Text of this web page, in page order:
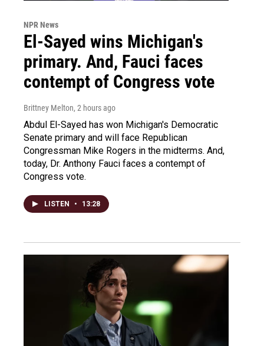
NPR News
El-Sayed wins Michigan's
primary. And, Fauci faces
contempt of Congress vote
Brittney Melton, 2 hours ago
Abdul El-Sayed has won Michigan's Democratic
Senate primary and will face Republican
Congressman Mike Rogers in the midterms. And,
today, Dr. Anthony Fauci faces a contempt of
Congress vote.
LISTEN • 13:28